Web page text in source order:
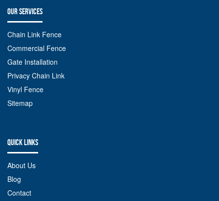
OUR SERVICES
Chain Link Fence
Commercial Fence
Gate Installation
Privacy Chain Link
Vinyl Fence
Sitemap
QUICK LINKS
About Us
Blog
Contact